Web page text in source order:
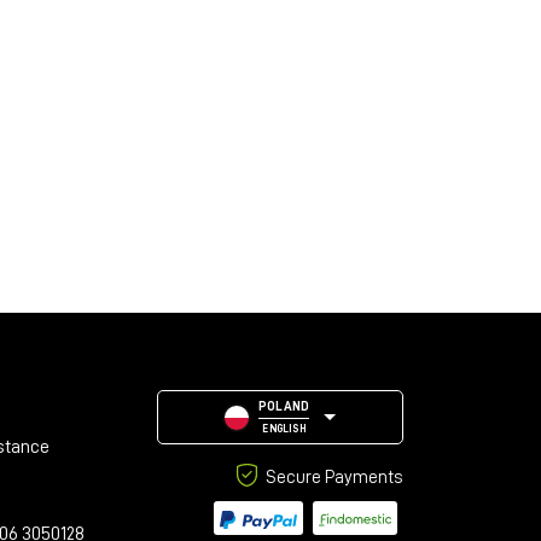
3050128
POLAND
ENGLISH
Secure Payments